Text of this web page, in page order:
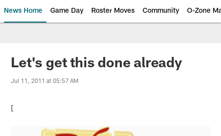
News Home Game Day Roster Moves Community O-Zone
Jaguars News | Jacksonville
Let's get this done already
Jul 11, 2011 at 05:57 AM
[